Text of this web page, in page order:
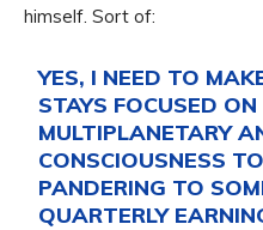
himself. Sort of:
YES, I NEED TO
STAYS FOCUSED
MULTIPLANETARY
CONSCIOUSNESS
PANDERING TO
QUARTERLY